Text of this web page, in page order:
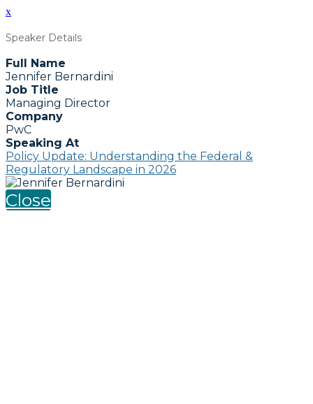
x
Speaker Details
Full Name
Jennifer Bernardini
Job Title
Managing Director
Company
PwC
Speaking At
Policy Update: Understanding the Federal &
Regulatory Landscape in 2026
Close